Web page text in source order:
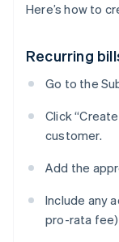
Here’s how to
Recurring
Go to the
Click
customer.
Add the
Include any
pro-rata